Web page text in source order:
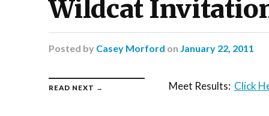
Wildcat
Posted by Casey Morford on January 22, 2011
READ NEXT → Meet Results: Click